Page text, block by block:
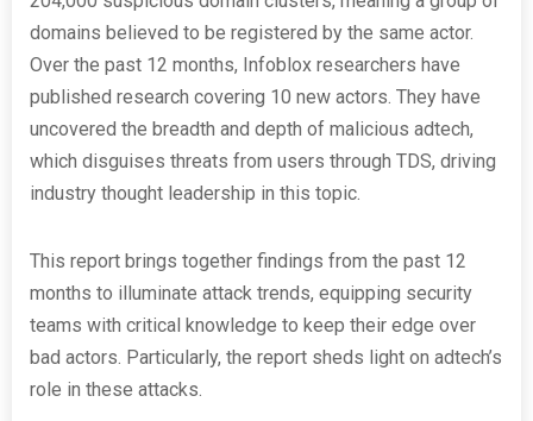
domains believed to be registered by the same actor.
Over the past 12 months, Infoblox researchers have
published research covering 10 new actors. They have
uncovered the breadth and depth of malicious adtech,
which disguises threats from users through TDS, driving
industry thought leadership in this topic.
This report brings together findings from the past 12
months to illuminate attack trends, equipping security
teams with critical knowledge to keep their edge over
bad actors. Particularly, the report sheds light on adtech’s
role in these attacks.